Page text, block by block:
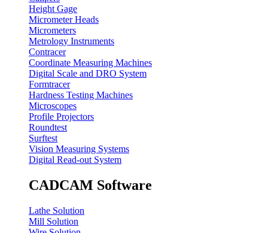
Height Gage
Micrometer Heads
Micrometers
Metrology Instruments
Contracer
Coordinate Measuring Machines
Digital Scale and DRO System
Formtracer
Hardness Testing Machines
Microscopes
Profile Projectors
Roundtest
Surftest
Vision Measuring Systems
Digital Read-out System
CADCAM Software
Lathe Solution
Mill Solution